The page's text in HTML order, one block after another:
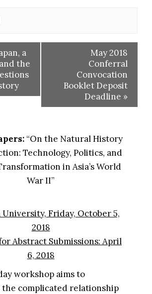
a
the
May 2018
Conferral
Convocation
Booklet Deposit
Deadline »
“On the Natural History
Technology, Politics, and
in Asia’s World
War II”
University, Friday, October 5,
2018
Abstract Submissions: April
6, 2018
workshop aims to
complicated relationship